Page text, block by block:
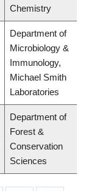
Chemistry
Department of
Microbiology &
Immunology,
Michael Smith
Laboratories
Department of
Forest &
Conservation
Sciences